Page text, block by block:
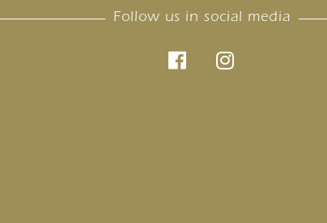
Follow us in social media